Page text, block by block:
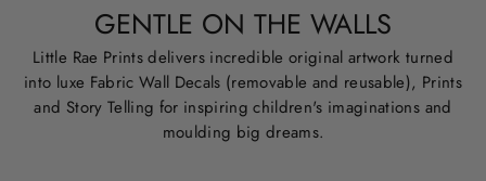
GENTLE ON THE WALLS
Little Rae Prints delivers incredible original artwork turned
into luxe Fabric Wall Decals (removable and reusable), Prints
and Story Telling for inspiring children's imaginations and
moulding big dreams.